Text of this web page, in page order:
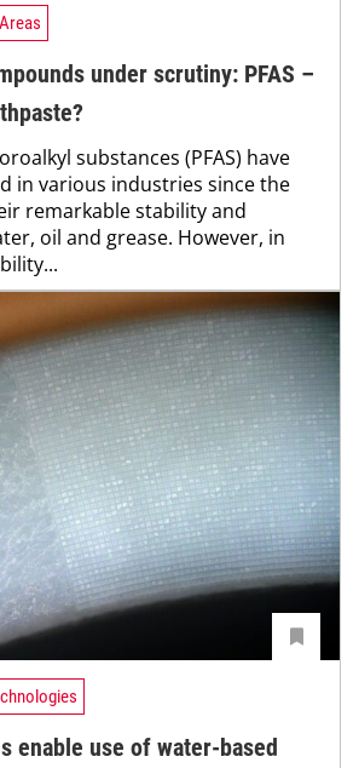
under scrutiny: PFAS –
substances (PFAS) have
in various industries since the
remarkable stability and
oil and grease. However, in
enable use of water-based